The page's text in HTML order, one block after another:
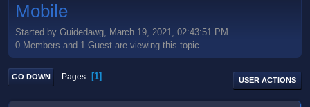
Mobile
Started by Guidedawg, March 19, 2021, 02:43:51 PM
0 Members and 1 Guest are viewing this topic.
GO DOWN Pages 1 USER ACTIONS